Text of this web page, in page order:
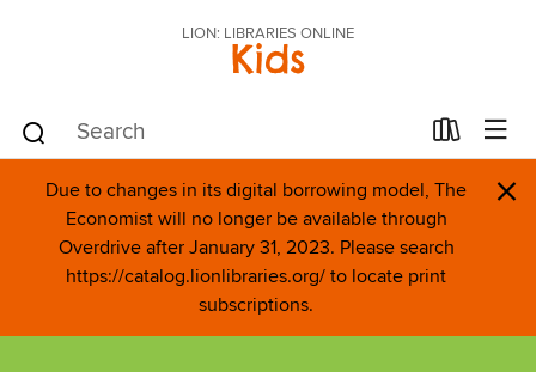
LION: LIBRARIES ONLINE
Kids
Due to changes in its digital borrowing model, The
Economist will no longer be available through
Overdrive after January 31, 2023. Please search
https://catalog.lionlibraries.org/ to locate print
subscriptions.
×